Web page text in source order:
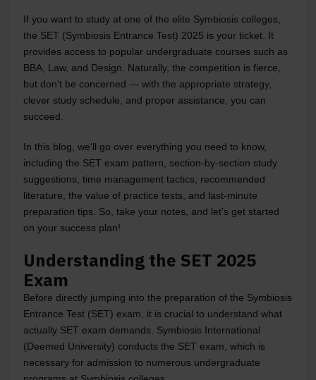
If you want to study at one of the elite Symbiosis colleges,
the SET (Symbiosis Entrance Test) 2025 is your ticket. It
provides access to popular undergraduate courses such as
BBA, Law, and Design. Naturally, the competition is fierce,
but don't be concerned — with the appropriate strategy,
clever study schedule, and proper assistance, you can
succeed.
In this blog, we'll go over everything you need to know,
including the SET exam pattern, section-by-section study
suggestions, time management tactics, recommended
literature, the value of practice tests, and last-minute
preparation tips. So, take your notes, and let's get started
on your success plan!
Understanding the SET 2025
Exam
Before directly jumping into the preparation of the Symbiosis
Entrance Test (SET) exam, it is crucial to understand what
actually SET exam demands. Symbiosis International
(Deemed University) conducts the SET exam, which is
necessary for admission to numerous undergraduate